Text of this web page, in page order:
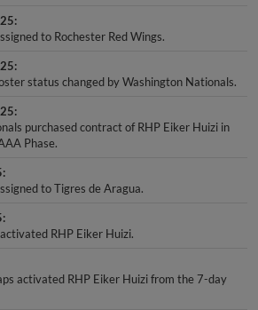
to Rochester Red Wings.
status changed by Washington Nationals.
purchased contract of RHP Eiker Huizi in
Phase.
to Tigres de Aragua.
RHP Eiker Huizi.
activated RHP Eiker Huizi from the 7-day